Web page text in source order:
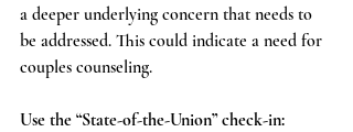
a deeper underlying concern that needs to
be addressed. This could indicate a need for
couples counseling.
Use the “State-of-the-Union” check-in: